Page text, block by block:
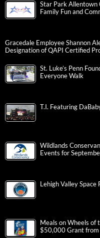
Star Park Allentown
Family Fun and
Gracedale Employee Shannon
Designation of QAPI Certified
St. Luke’s Penn
Everyone Walk
T.I. Featuring
Wildlands
Events for
Lehigh Valley
Meals on Wheels of
$50,000 Grant from